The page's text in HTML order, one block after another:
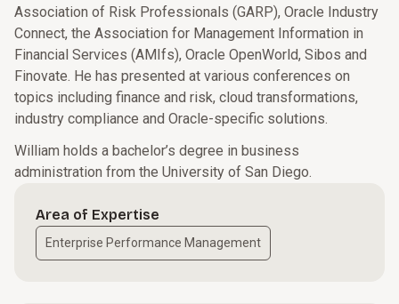
Association of Risk Professionals (GARP), Oracle Industry
Connect, the Association for Management Information in
Financial Services (AMIfs), Oracle OpenWorld, Sibos and
Finovate. He has presented at various conferences on
topics including finance and risk, cloud transformations,
industry compliance and Oracle-specific solutions.
William holds a bachelor’s degree in business
administration from the University of San Diego.
Area of Expertise
Enterprise Performance Management